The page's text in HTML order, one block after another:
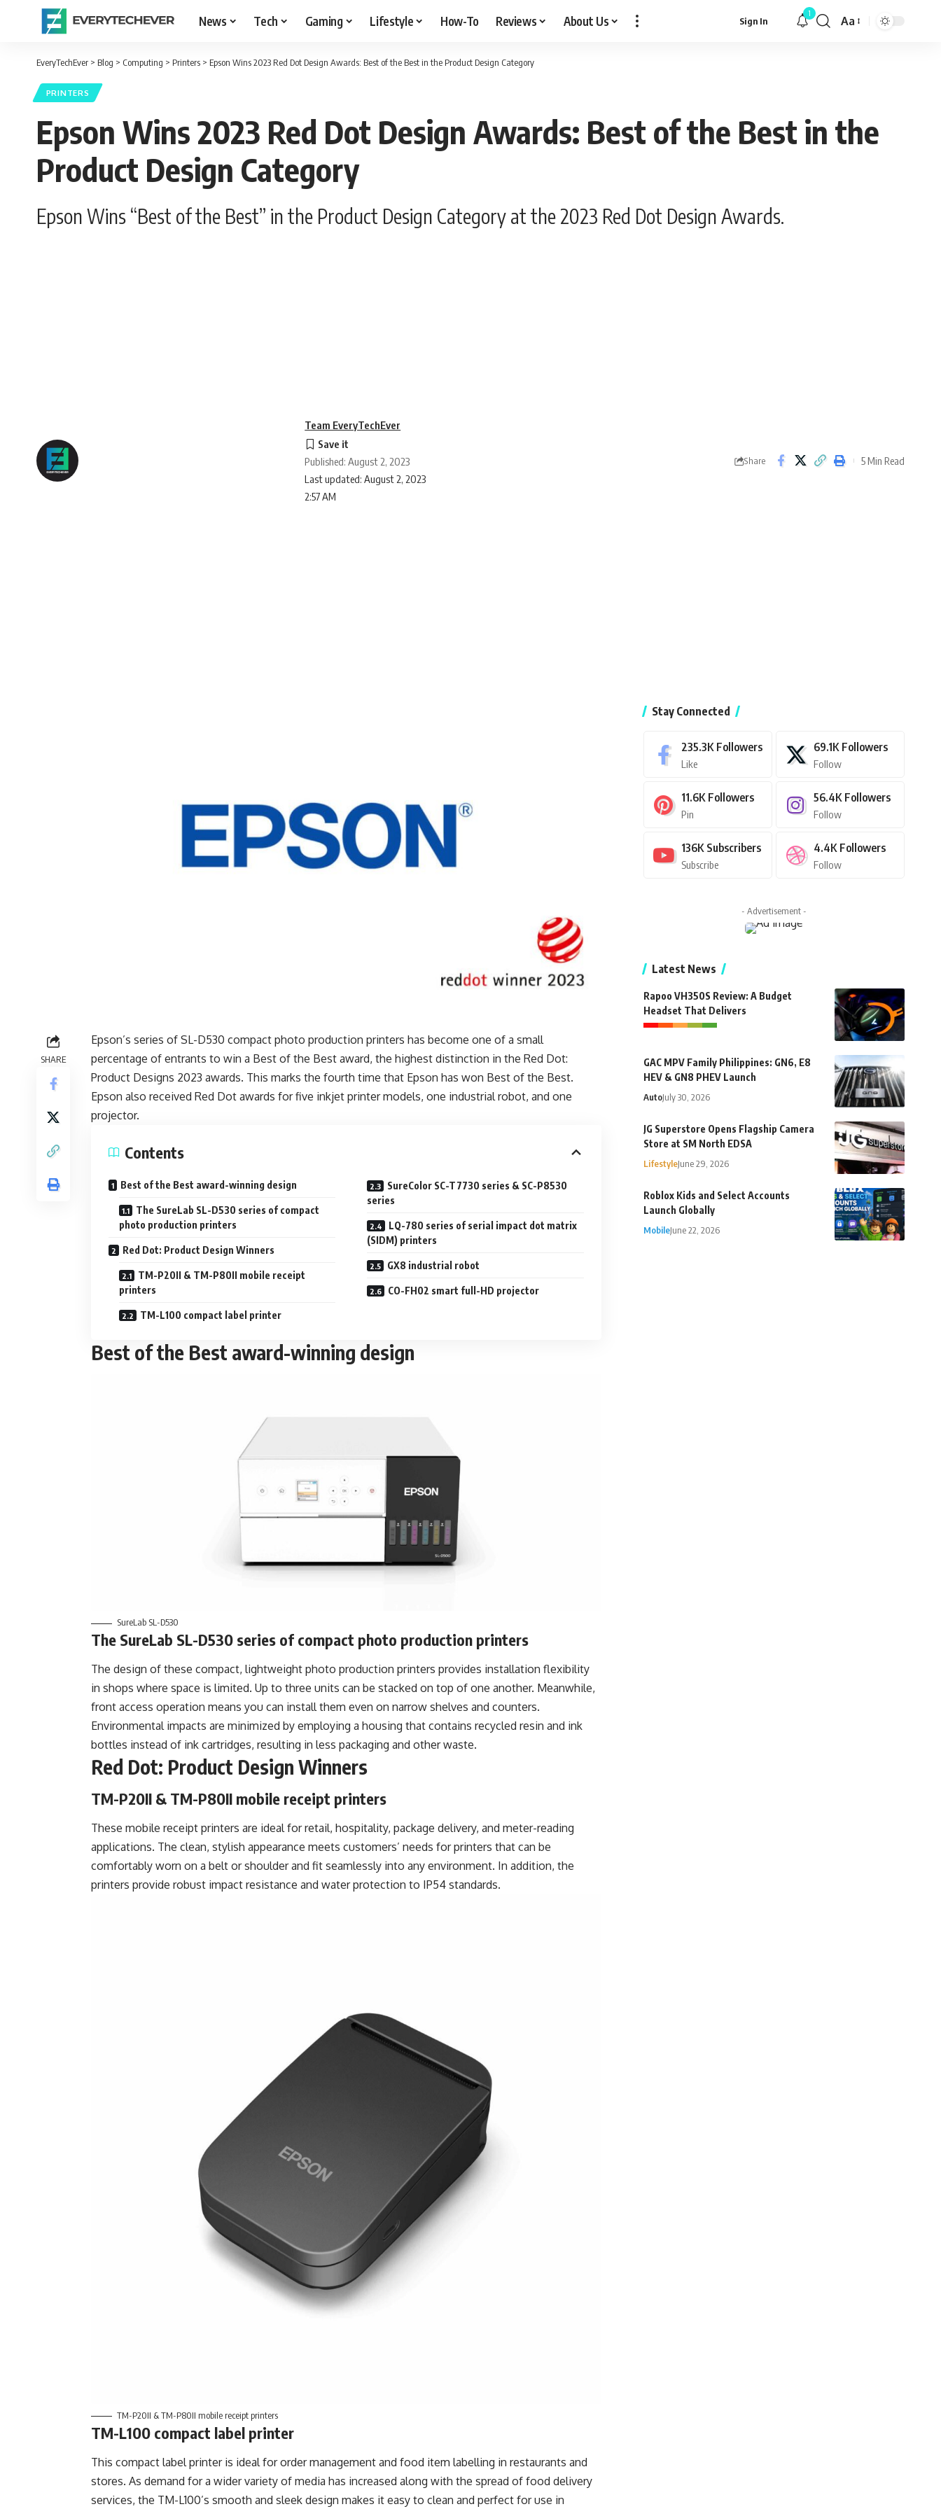
News Tech Gaming Lifestyle How-To Reviews About Us Sign In
1
Font
Aa
EveryTechEver > Blog > Computing > Printers > Epson Wins 2023 Red Dot Design Awards: Best of the Best in the Product Design Category
PRINTERS
Epson Wins 2023 Red Dot Design Awards: Best of the Best in the
Product Design Category
Epson Wins “Best of the Best” in the Product Design Category at the 2023 Red Dot Design Awards.
Last updated: August 2, 2023
2:57 AM
Team EveryTechEver
Published: August 2, 2023 Share 5 Min Read
SHARE
Epson’s series of SL-D530 compact photo production printers has become one of a small
percentage of entrants to win a Best of the Best award, the highest distinction in the Red Dot:
Product Designs 2023 awards. This marks the fourth time that Epson has won Best of the Best.
Epson also received Red Dot awards for five inkjet printer models, one industrial robot, and one
projector.
Contents
Best of the Best award-winning design
The SureLab SL-D530 series of compact
photo production printers
Red Dot: Product Design Winners
TM-P20II & TM-P80II mobile receipt
printers
TM-L100 compact label printer
SureColor SC-T7730 series & SC-P8530
series
LQ-780 series of serial impact dot matrix
(SIDM) printers
GX8 industrial robot
CO-FH02 smart full-HD projector
Best of the Best award-winning design
SureLab SL-D530
The SureLab SL-D530 series of compact photo production printers
The design of these compact, lightweight photo production printers provides installation flexibility
in shops where space is limited. Up to three units can be stacked on top of one another. Meanwhile,
front access operation means you can install them even on narrow shelves and counters.
Environmental impacts are minimized by employing a housing that contains recycled resin and ink
bottles instead of ink cartridges, resulting in less packaging and other waste.
Red Dot: Product Design Winners
TM-P20II & TM-P80II mobile receipt printers
These mobile receipt printers are ideal for retail, hospitality, package delivery, and meter-reading
applications. The clean, stylish appearance meets customers’ needs for printers that can be
comfortably worn on a belt or shoulder and fit seamlessly into any environment. In addition, the
printers provide robust impact resistance and water protection to IP54 standards.
TM-P20II & TM-P80II mobile receipt printers
TM-L100 compact label printer
This compact label printer is ideal for order management and food item labelling in restaurants and
stores. As demand for a wider variety of media has increased along with the spread of food delivery
services, the TM-L100’s smooth and sleek design makes it easy to clean and perfect for use in
Stay Connected
235.3K Followers
Like
69.1K Followers
Follow
11.6K Followers
Pin
56.4K Followers
Follow
136K Subscribers
Subscribe
4.4K Followers
Follow
- Advertisement -
Latest News
Rapoo VH350S Review: A Budget
Headset That Delivers
GAC MPV Family Philippines: GN6, E8
HEV & GN8 PHEV Launch
AutoJuly 30, 2026
JG Superstore Opens Flagship Camera
Store at SM North EDSA
LifestyleJune 29, 2026
Roblox Kids and Select Accounts
Launch Globally
MobileJune 22, 2026